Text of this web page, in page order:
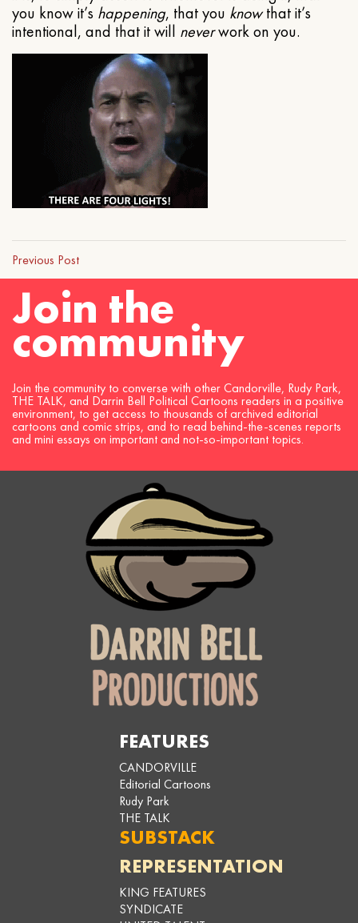
you know it’s happening, that you knowthat it’s
intentional, and that it will neverwork on you.
Previous Post
Join the
community
Join the community to converse with other Candorville, Rudy Park,
THE TALK, and Darrin Bell Political Cartoons readers in a positive
environment, to get access to thousands of archived editorial
cartoons and comic strips, and to read behind-the-scenes reports
and mini essays on important and not-so-important topics.
FEATURES
CANDORVILLE
Editorial Cartoons
Rudy Park
THE TALK
SUBSTACK
REPRESENTATION
KING FEATURES
SYNDICATE